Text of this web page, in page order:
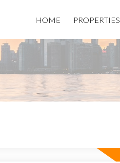
HOME PROPERTIES